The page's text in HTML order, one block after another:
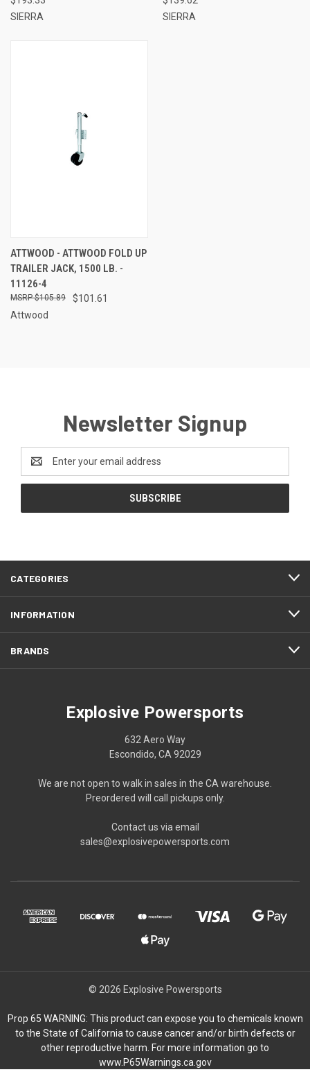
SIERRA
SIERRA
ATTWOOD - ATTWOOD FOLD UP
TRAILER JACK, 1500 LB. -
11126-4
$101.61
$105.89
Attwood
Newsletter Signup
Address
CATEGORIES
INFORMATION
BRANDS
Explosive Powersports
632 Aero Way
Escondido, CA 92029
We are not open to walk in sales in the CA warehouse.
Preordered will call pickups only.
Contact us via email
sales@explosivepowersports.com
© 2026 Explosive Powersports
Prop 65 WARNING: This product can expose you to chemicals known
to the State of California to cause cancer and/or birth defects or
other reproductive harm. For more information go to
www.P65Warnings.ca.gov